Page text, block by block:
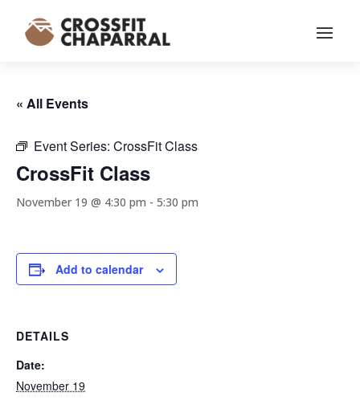
« All Events
Event Series: CrossFit Class
CrossFit Class
November 19 @ 4:30 pm - 5:30 pm
Add to calendar
DETAILS
Date:
November 19